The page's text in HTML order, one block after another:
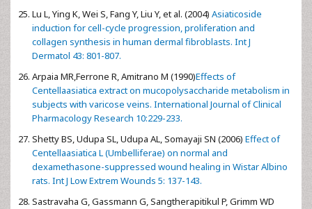
Lu L, Ying K, Wei S, Fang Y, Liu Y, et al. (2004) Asiaticoside
induction for cell-cycle progression, proliferation and
collagen synthesis in human dermal fibroblasts. Int J
Dermatol 43: 801-807.
Arpaia MR,Ferrone R, Amitrano M (1990)Effects of
Centellaasiatica extract on mucopolysaccharide metabolism in
subjects with varicose veins. International Journal of Clinical
Pharmacology Research 10:229-233.
Shetty BS, Udupa SL, Udupa AL, Somayaji SN (2006) Effect of
Centellaasiatica L (Umbelliferae) on normal and
dexamethasone-suppressed wound healing in Wistar Albino
rats. Int J Low Extrem Wounds 5: 137-143.
Sastravaha G, Gassmann G, Sangtherapitikul P, Grimm WD